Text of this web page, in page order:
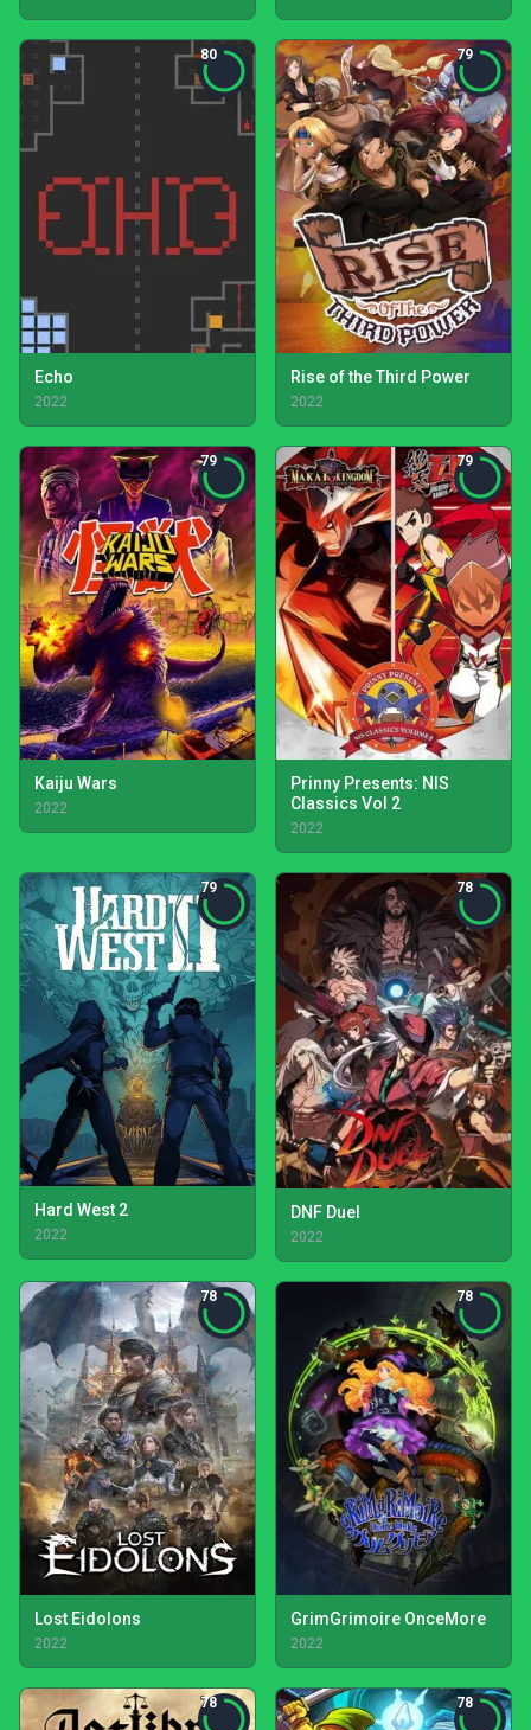
80
Echo
2022
79
Rise of the Third Power
2022
79
Kaiju Wars
2022
79
Prinny Presents: NIS
Classics Vol 2
2022
79
Hard West 2
2022
78
DNF Duel
2022
78
Lost Eidolons
2022
78
GrimGrimoire OnceMore
2022
78 78